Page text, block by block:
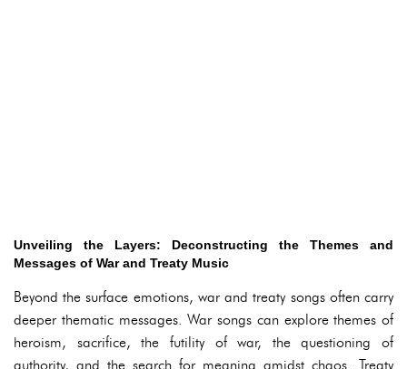
Unveiling the Layers: Deconstructing the Themes and
Messages of War and Treaty Music
Beyond the surface emotions, war and treaty songs often carry
deeper thematic messages. War songs can explore themes of
heroism, sacrifice, the futility of war, the questioning of
authority, and the search for meaning amidst chaos. Treaty